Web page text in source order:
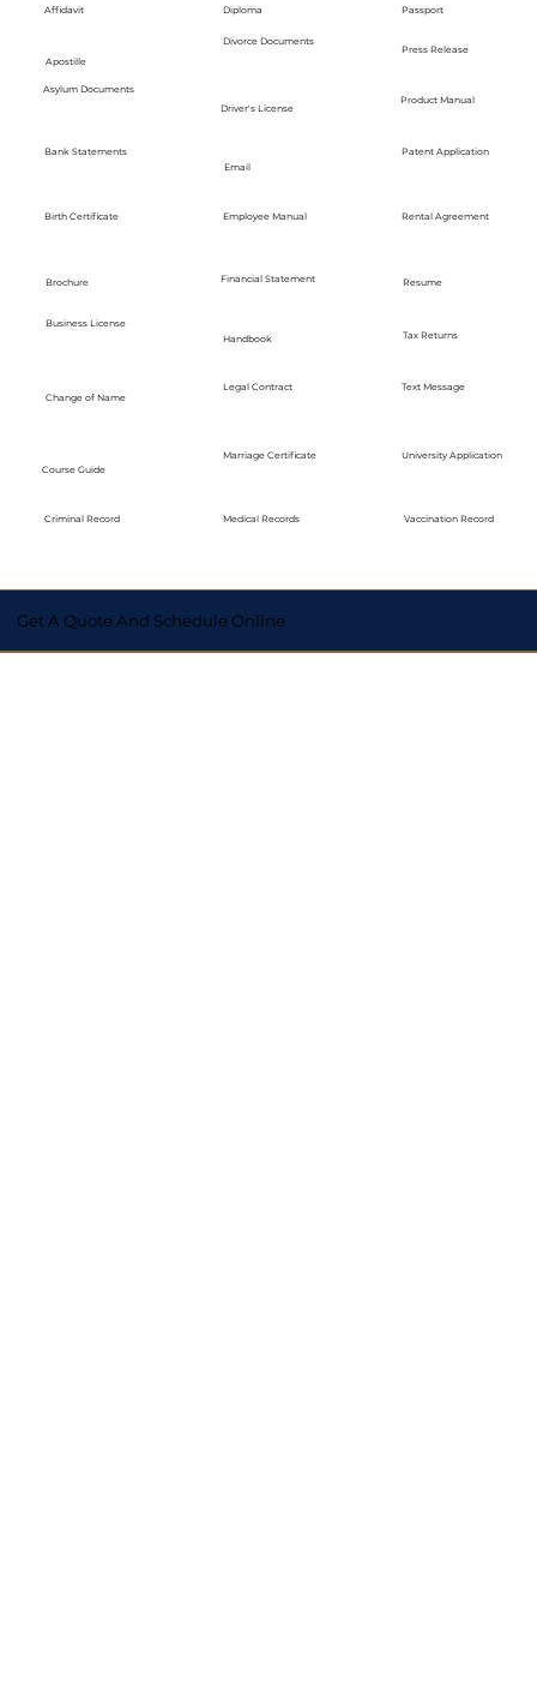
Affidavit
Apostille
Asylum Documents
Bank Statements
Birth Certificate
Brochure
Business License
Change of Name
Course Guide
Criminal Record
Diploma
Divorce Documents
Driver's License
Email
Employee Manual
Financial Statement
Handbook
Legal Contract
Marriage Certificate
Medical Records
Passport
Press Release
Product Manual
Patent Application
Rental Agreement
Resume
Tax Returns
Text Message
University Application
Vaccination Record
Get A Quote And Schedule Online